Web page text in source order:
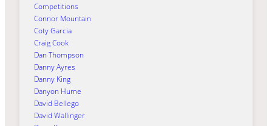
Competitions
Connor Mountain
Coty Garcia
Craig Cook
Dan Thompson
Danny Ayres
Danny King
Danyon Hume
David Bellego
David Wallinger